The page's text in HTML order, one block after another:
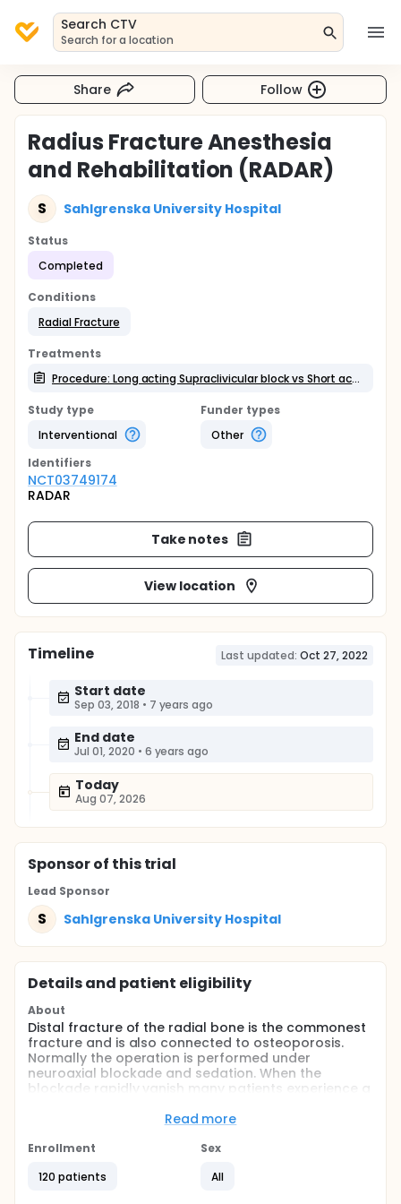
Search CTV
Search for a location
Share Follow
Radius Fracture Anesthesia
and Rehabilitation (RADAR)
S Sahlgrenska University Hospital
Status
Completed
Conditions
Radial Fracture
Treatments
Procedure: Long acting Supraclivicular block vs Short acting Supraclavicular block
Study type
Interventional
Funder types
Other
Identifiers
NCT03749174
RADAR
Take notes
View location
Timeline Last updated: Oct 27, 2022
Start date
Sep 03, 2018 • 7 years ago
End date
Jul 01, 2020 • 6 years ago
Today
Aug 07, 2026
Sponsorof this trial
Lead Sponsor
S Sahlgrenska University Hospital
Details and patient eligibility
About
Distal fracture of the radial bone is the commonest
fracture and is also connected to osteoporosis.
Normally the operation is performed under
neuroaxial blockade and sedation. When the
blockade rapidly vanish many patients experience a
trauma pain. If long acting local anesthetics are
patients will go to the emergency room for pain
it possible to treat patients pain in-house prior to
Read more
Enrollment
120 patients
Sex
All